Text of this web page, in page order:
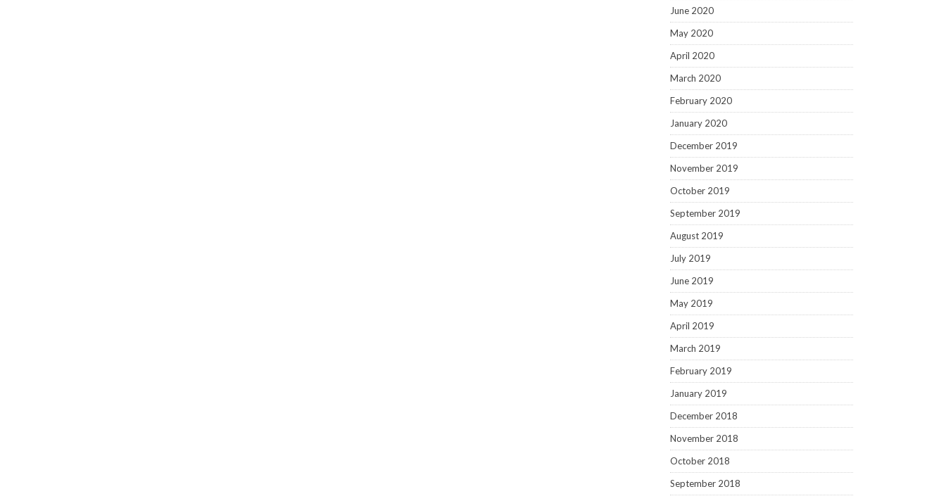
June 2020
May 2020
April 2020
March 2020
February 2020
January 2020
December 2019
November 2019
October 2019
September 2019
August 2019
July 2019
June 2019
May 2019
April 2019
March 2019
February 2019
January 2019
December 2018
November 2018
October 2018
September 2018